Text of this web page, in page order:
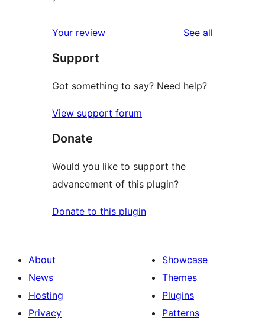
Your review See all
Support
Got something to say? Need help?
View support forum
Donate
Would you like to support the
advancement of this plugin?
Donate to this plugin
About
News
Hosting
Privacy
Showcase
Themes
Plugins
Patterns